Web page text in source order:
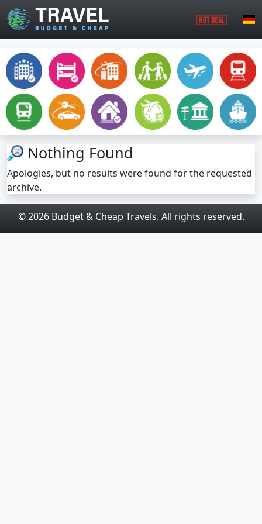
Skip to main content
Nothing Found
Apologies, but no results were found for the requested
archive.
© 2026 Budget & Cheap Travels. All rights reserved.